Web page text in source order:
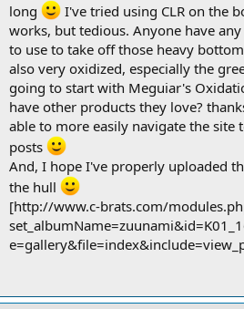
t
e
r
long
I've tried using CLR on the
works, but tedious. Anyone have
to use to take off those heavy
also very oxidized, especially the
going to start with Meguiar's
have other products they love?
able to more easily navigate the site
posts
And, I hope I've properly uploaded
the hull
[http://www.c-brats.com/